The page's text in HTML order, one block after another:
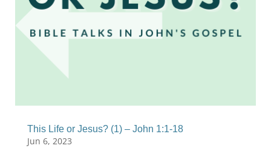
This Life or Jesus? (1) – John 1:1-18
Jun 6, 2023